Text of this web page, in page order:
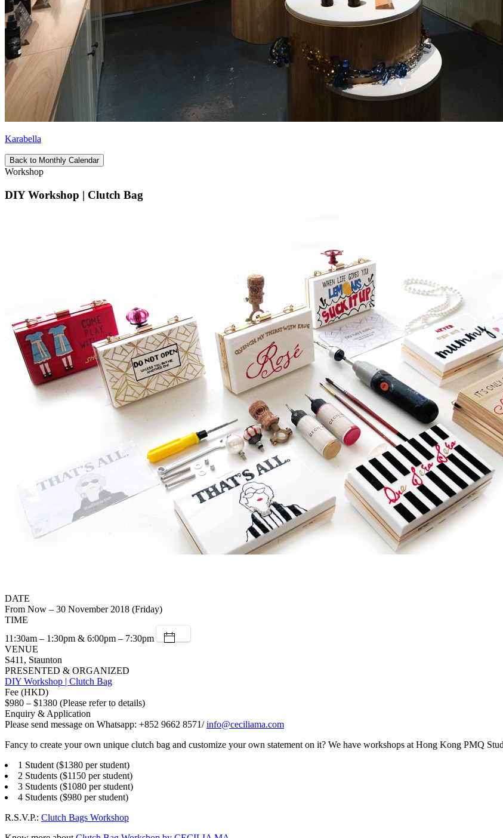
Karabella
Back to Monthly Calendar
Workshop
DIY Workshop | Clutch Bag
DATE
From Now – 30 November 2018 (Friday)
TIME
11:30am – 1:30pm & 6:00pm – 7:30pm
VENUE
S411, Staunton
PRESENTED & ORGANIZED
DIY Workshop | Clutch Bag
Fee (HKD)
$980 – $1380 (Please refer to details)
Enquiry & Application
Please send message on Whatsapp: +852 9662 8571/info@ceciliama.com
Fancy to create your own unique clutch bag and customize your own statement on it? We have workshops at Hong Kong PMQ
1 Student ($1380 per student)
2 Students ($1150 per student)
3 Students ($1080 per student)
4 Students ($980 per student)
R.S.V.P.: Clutch Bags Workshop